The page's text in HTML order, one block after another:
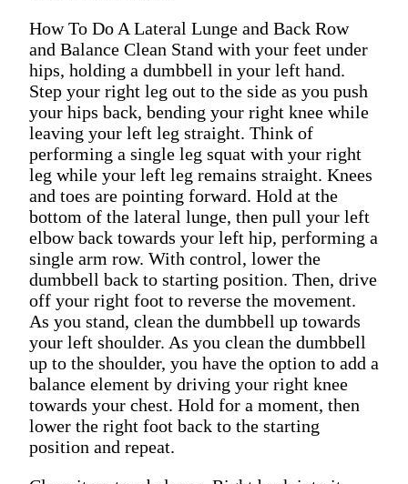
How To Do A Lateral Lunge and Back Row
and Balance Clean Stand with your feet under
hips, holding a dumbbell in your left hand.
Step your right leg out to the side as you push
your hips back, bending your right knee while
leaving your left leg straight. Think of
performing a single leg squat with your right
leg while your left leg remains straight. Knees
and toes are pointing forward. Hold at the
bottom of the lateral lunge, then pull your left
elbow back towards your left hip, performing a
single arm row. With control, lower the
dumbbell back to starting position. Then, drive
off your right foot to reverse the movement.
As you stand, clean the dumbbell up towards
your left shoulder. As you clean the dumbbell
up to the shoulder, you have the option to add a
balance element by driving your right knee
towards your chest. Hold for a moment, then
lower the right foot back to the starting
position and repeat.